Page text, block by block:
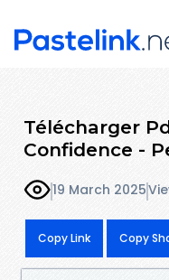
Télécharger
Confidence -
19 March 2025
Copy Link Copy